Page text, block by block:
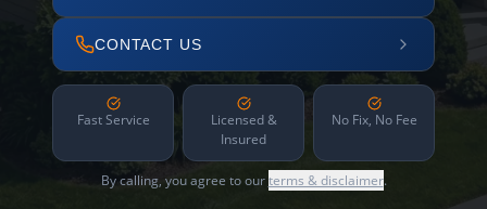
CONTACT US
Fast Service
Licensed &
Insured
No Fix, No Fee
By calling, you agree to ourterms & disclaimer.